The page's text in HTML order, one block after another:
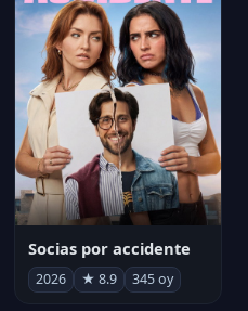
Socias por accidente
2026 ★ 8.9 345 oy